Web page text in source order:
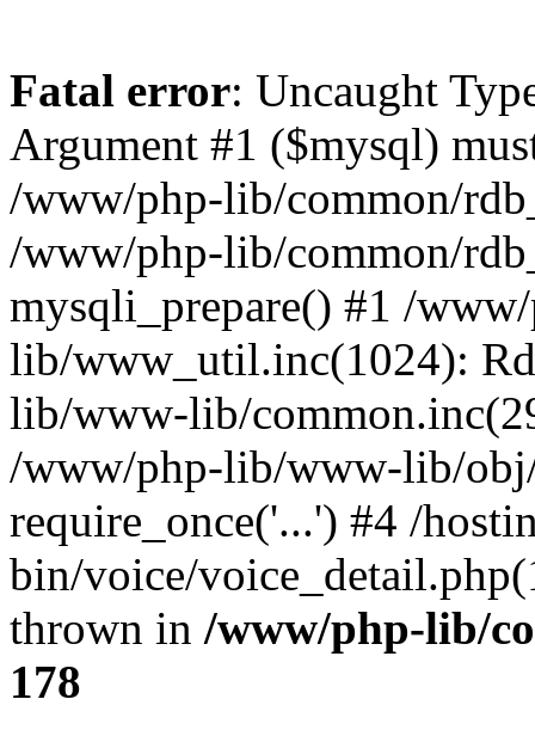
Fatal error: Uncaught
Argument #1 ($mysql)
/www/php-lib/common/
/www/php-lib/common/
mysqli_prepare() #1 /
lib/www_util.inc(1024):
lib/www-lib/
/www/php-lib/www-lib/
require_once('...') #4 /
bin/voice/
thrown in /www/php-lib/
178